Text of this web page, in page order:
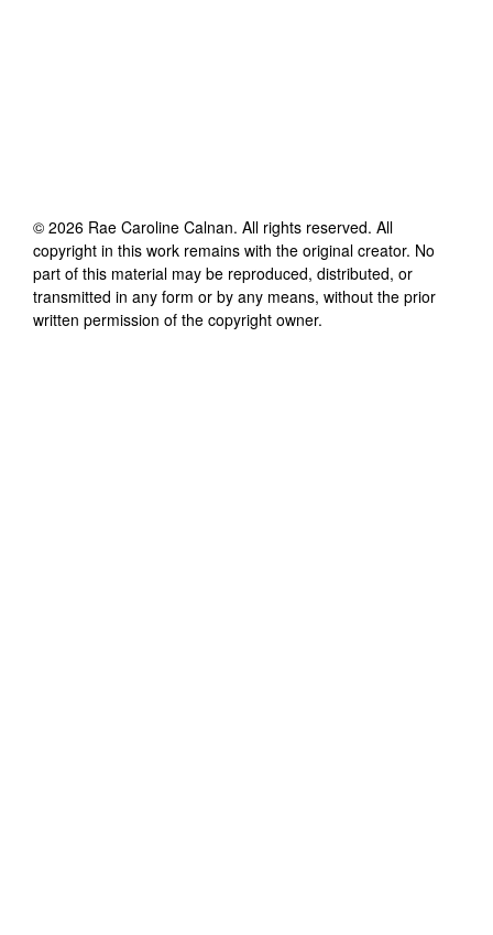
© 2026 Rae Caroline Calnan. All rights reserved. All
copyright in this work remains with the original creator. No
part of this material may be reproduced, distributed, or
transmitted in any form or by any means, without the prior
written permission of the copyright owner.